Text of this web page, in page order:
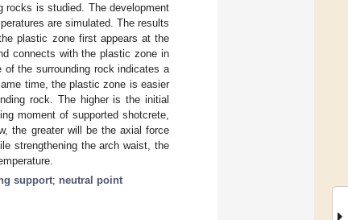
rocks is studied. The development
are simulated. The results
plastic zone first appears at the
connects with the plastic zone in
the surrounding rock indicates a
time, the plastic zone is easier
rock. The higher is the initial
moment of supported shotcrete,
the greater will be the axial force
strengthening the arch waist, the
support; neutral point